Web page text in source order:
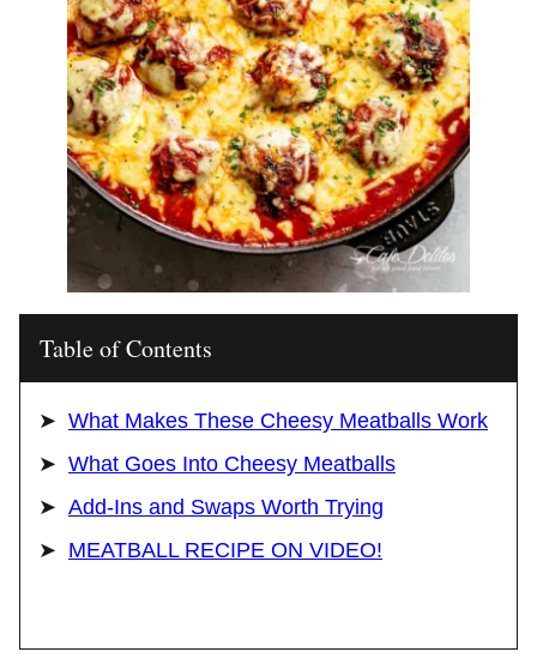
Table of Contents
What Makes These Cheesy Meatballs Work
What Goes Into Cheesy Meatballs
Add-Ins and Swaps Worth Trying
MEATBALL RECIPE ON VIDEO!